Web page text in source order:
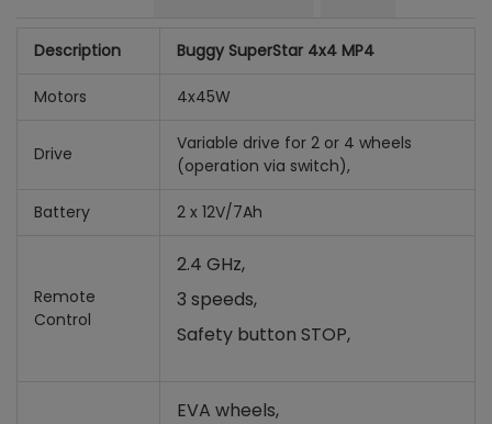
Description Buggy SuperStar 4x4 MP4
Motors 4x45W
Drive
Variable drive for 2 or 4 wheels
(operation via switch),
Battery 2 x 12V/7Ah
Remote
Control
2.4 GHz,
3 speeds,
Safety button STOP,
EVA wheels,